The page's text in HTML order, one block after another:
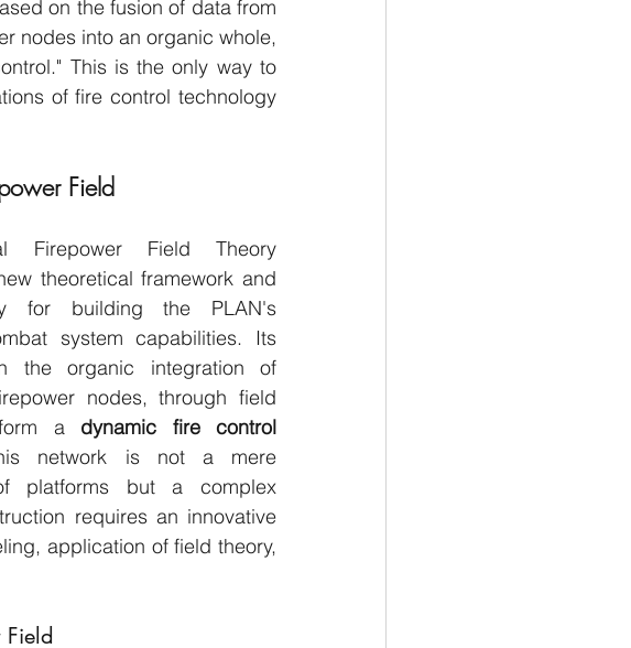
on the fusion of data from
nodes into an organic whole,
This is the only way to
of fire control technology
Field
Firepower Field Theory
theoretical framework and
for building the PLAN's
system capabilities. Its
the organic integration of
nodes, through field
a dynamic fire control
network is not a mere
platforms but a complex
requires an innovative
application of field theory,